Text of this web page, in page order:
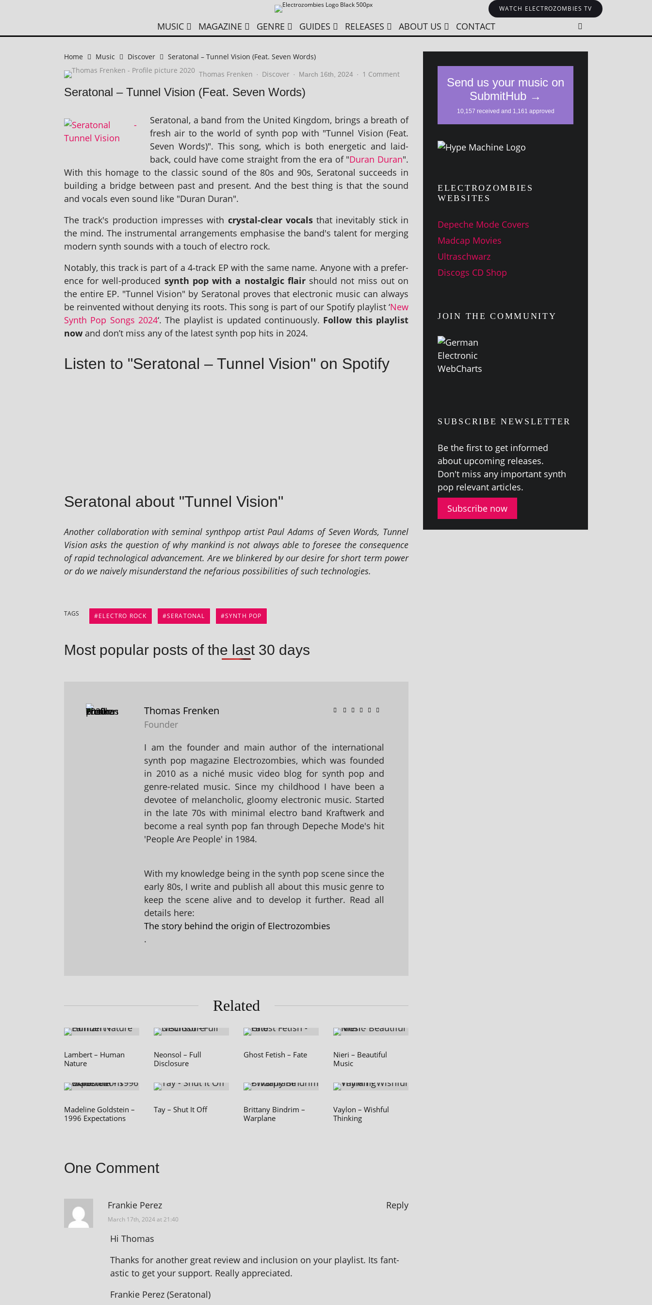
WATCH ELECTROZOMBIES TV
MUSIC MAGAZINE GENRE GUIDES RELEASES ABOUT US CONTACT
Home Music Discover
Seratonal – Tunnel Vision (Feat. Seven Words)
Thomas Frenken · Discover · March 16th, 2024 · 1 Comment
Seratonal – Tunnel Vision (Feat. Seven Words)
Seratonal, a band from the United Kingdom, brings a breath of
fresh air to the world of synth pop with "Tunnel Vision (Feat.
Seven Words)". This song, which is both ener­get­ic and laid-
back, could have come straight from the era of "Duran Duran".
With this homage to the clas­sic sound of the 80s and 90s, Seratonal suc­ceeds in
build­ing a bridge between past and present. And the best thing is that the sound
and vocals even sound like "Duran Duran".
The track's pro­duc­tion impresses with crys­tal-clear vocalsthat inev­it­ably stick in
the mind. The instru­ment­al arrange­ments emphas­ise the band's tal­ent for mer­ging
mod­ern synth sounds with a touch of elec­tro rock.
Notably, this track is part of a 4‑track EP with the same name. Anyone with a pref­er­
ence for well-pro­duced synth pop with a nos­tal­gic flairshould not miss out on
the entire EP. "Tunnel Vision" by Seratonal proves that elec­tron­ic music can always
be rein­ven­ted without deny­ing its roots. This song is part of our Spotify playl­ist ‘New
Synth Pop Songs 2024‘. The playl­ist is updated con­tinu­ously. Follow this playl­ist
now and don’t miss any of the latest synth pop hits in 2024.
Listen to "Seratonal – Tunnel Vision" on Spotify
Seratonal about "Tunnel Vision"
Another col­lab­or­a­tion with sem­in­al syn­thpop artist Paul Adams of Seven Words, Tunnel
Vision asks the ques­tion of why man­kind is not always able to fore­see the con­sequence
of rap­id tech­no­lo­gic­al advance­ment. Are we blinkered by our desire for short term power
or do we naively mis­un­der­stand the nefar­i­ous pos­sib­il­it­ies of such technologies.
TAGS ELECTRO ROCK SERATONAL SYNTH POP
Most popular posts of the last 30 days
Thomas Frenken
Founder
I am the founder and main author of the international
synth pop magazine Electrozombies, which was founded
in 2010 as a niché music video blog for synth pop and
genre-related music. Since my childhood I have been a
devotee of melancholic, gloomy electronic music. Started
in the late 70s with minimal electro band Kraftwerk and
become a real synth pop fan through Depeche Mode's hit
'People Are People' in 1984.
With my knowledge being in the synth pop scene since the
early 80s, I write and publish all about this music genre to
keep the scene alive and to develop it further. Read all
details here:
The story behind the origin of Electrozombies
.
Related
Lambert – Human
Nature
Neonsol – Full
Disclosure
Ghost Fetish – Fate
Nieri – Beautiful
Music
Madeline Goldstein –
1996 Expectations
Tay – Shut It Off
Brittany Bindrim –
Warplane
Vaylon – Wishful
Thinking
One Comment
Frankie Perez
March 17th, 2024 at 21:40
Hi Thomas
Thanks for anoth­er great review and inclu­sion on your playl­ist. Its fant­
ast­ic to get your sup­port. Really appreciated.
Frankie Perez (Seratonal)
Reply
ELECTROZOMBIES
WEBSITES
Depeche Mode Covers
Madcap Movies
Ultraschwarz
Discogs CD Shop
JOIN THE COMMUNITY
SUBSCRIBE NEWSLETTER
Be the first to get informed
about upcom­ing releases.
Don't miss any import­ant synth
pop rel­ev­ant articles.
Subscribe now